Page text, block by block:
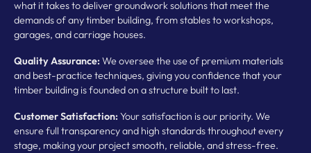
what it takes to deliver groundwork solutions that meet the
demands of any timber building, from stables to workshops,
garages, and carriage houses.
Quality Assurance:We oversee the use of premium materials
and best-practice techniques, giving you confidence that your
timber building is founded on a structure built to last.
Customer Satisfaction:Your satisfaction is our priority. We
ensure full transparency and high standards throughout every
stage, making your project smooth, reliable, and stress-free.